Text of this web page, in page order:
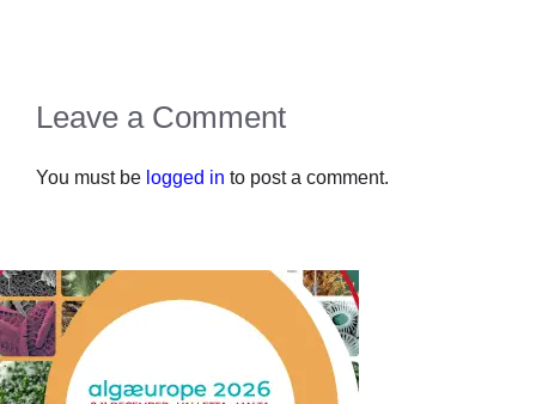
Leave a Comment
You must be logged in to post a comment.